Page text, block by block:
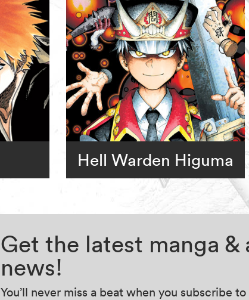
Hell Warden Higuma
Get the latest manga &
news!
You’ll never miss a beat when you subscribe